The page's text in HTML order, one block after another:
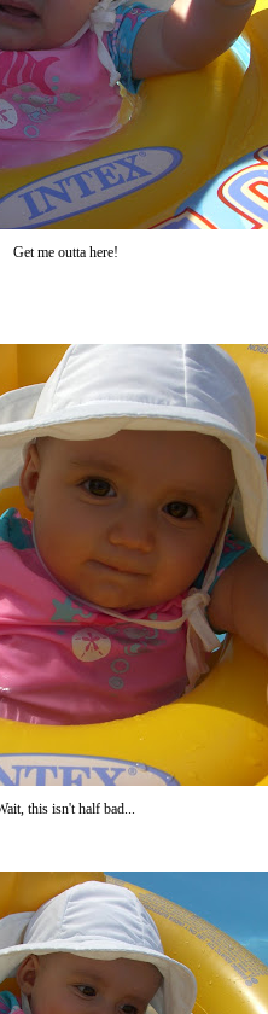
Get me outta here!
this isn't half bad...